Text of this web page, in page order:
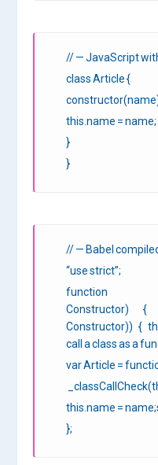
// — JavaScript
class Article {
this.name = name;
}
}
// — Babel
“use strict”;
function
Constructor) {
Constructor)) {
call a class as a
var Article =
this.name =
};